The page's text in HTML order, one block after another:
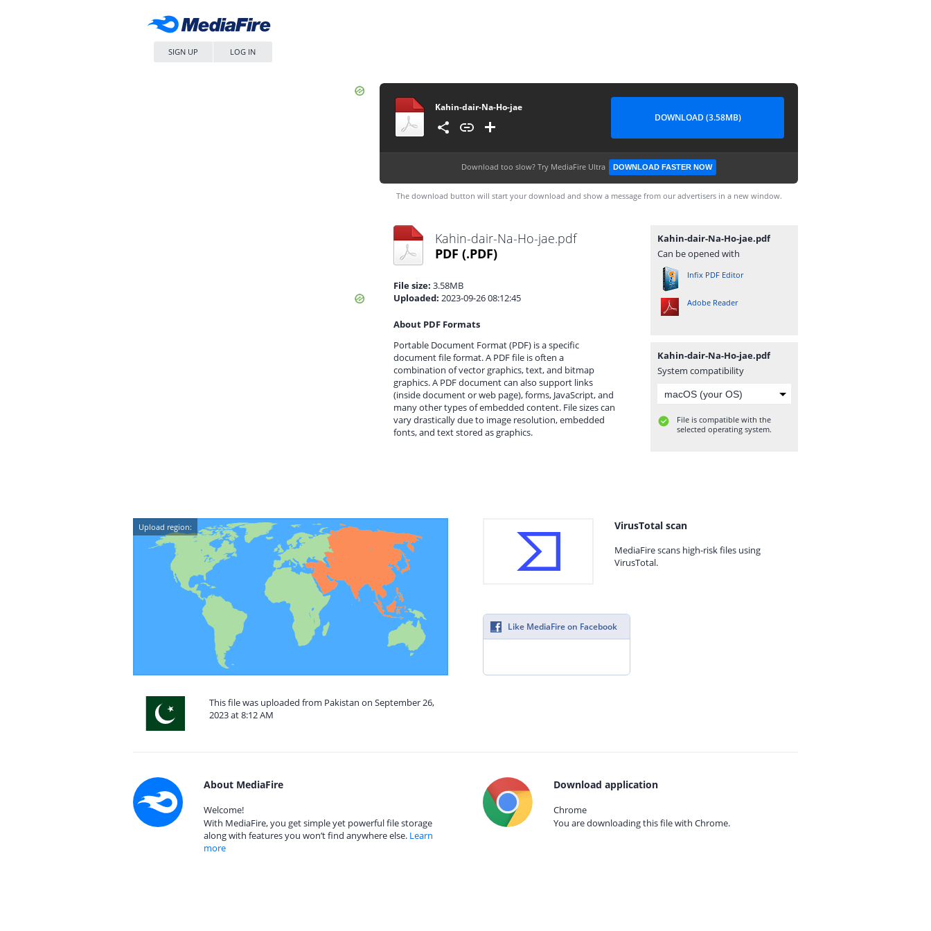
SIGN UP LOG IN
Kahin-dair-Na-Ho-jae
DOWNLOAD (3.58MB)
Download too slow? Try MediaFire Ultra DOWNLOAD FASTER NOW
The download button will start your download and show a message from our advertisers in a new window.
Kahin-dair-Na-Ho-jae.pdf
PDF (.PDF)
File size: 3.58MB
Uploaded: 2023-09-26 08:12:45
About PDF Formats
Portable Document Format (PDF) is a specific
document file format. A PDF file is often a
combination of vector graphics, text, and bitmap
graphics. A PDF document can also support links
(inside document or web page), forms, JavaScript, and
many other types of embedded content. File sizes can
vary drastically due to image resolution, embedded
fonts, and text stored as graphics.
Kahin-dair-Na-Ho-jae.pdf
Can be opened with
Infix PDF Editor
Adobe Reader
Kahin-dair-Na-Ho-jae.pdf
System compatibility
File is compatible with the
selected operating system.
Upload region:
This file was uploaded from Pakistan on September 26,
2023 at 8:12 AM
VirusTotal scan
MediaFire scans high-risk files using
VirusTotal.
Like MediaFire on Facebook
About MediaFire
Welcome!
With MediaFire, you get simple yet powerful file storage
along with features you won’t find anywhere else. Learn
more
Download application
Chrome
You are downloading this file with Chrome.